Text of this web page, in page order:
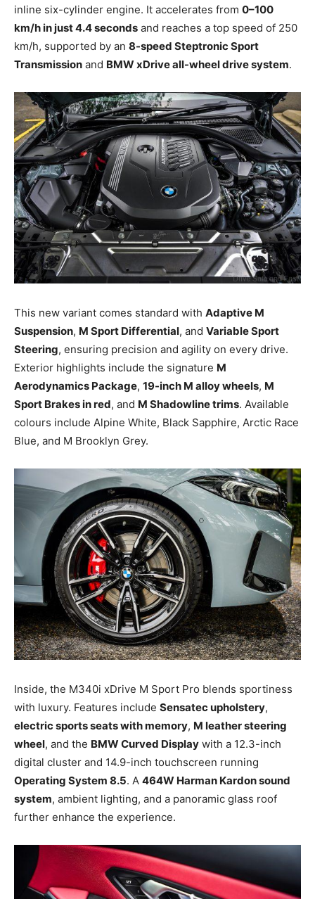
inline six-cylinder engine. It accelerates from 0–100
km/h in just 4.4 seconds and reaches a top speed of 250
km/h, supported by an 8-speed Steptronic Sport
Transmission and BMW xDrive all-wheel drive system.
This new variant comes standard with Adaptive M
Suspension, M Sport Differential, and Variable Sport
Steering, ensuring precision and agility on every drive.
Exterior highlights include the signature M
Aerodynamics Package, 19-inch M alloy wheels, M
Sport Brakes in red, and M Shadowline trims. Available
colours include Alpine White, Black Sapphire, Arctic Race
Blue, and M Brooklyn Grey.
Inside, the M340i xDrive M Sport Pro blends sportiness
with luxury. Features include Sensatec upholstery,
electric sports seats with memory, M leather steering
wheel, and the BMW Curved Display with a 12.3-inch
digital cluster and 14.9-inch touchscreen running
Operating System 8.5. A 464W Harman Kardon sound
system, ambient lighting, and a panoramic glass roof
further enhance the experience.